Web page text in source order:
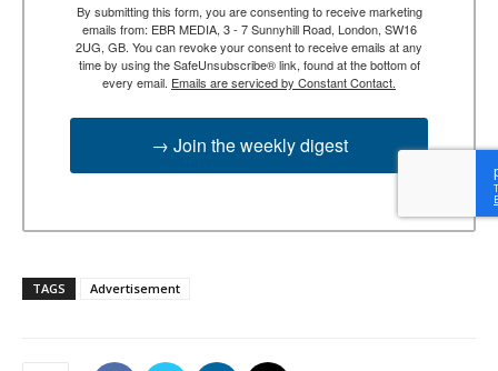
By submitting this form, you are consenting to receive marketing
emails from: EBR MEDIA, 3 - 7 Sunnyhill Road, London, SW16
2UG, GB. You can revoke your consent to receive emails at any
time by using the SafeUnsubscribe® link, found at the bottom of
every email. Emails are serviced by Constant Contact.
→ Join the weekly digest
TAGS Advertisement